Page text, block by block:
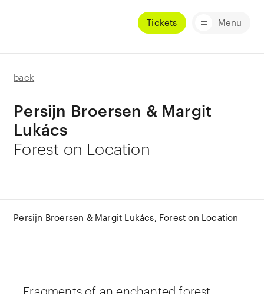
Tickets Menu
back
Persijn Broersen & Margit
Lukács
Forest on Location
Persijn Broersen & Margit Lukács Forest on Location
Fragments of an enchanted forest